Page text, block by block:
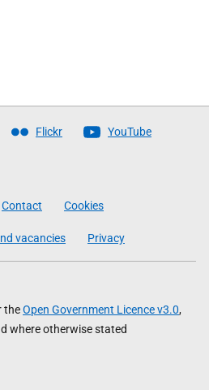
Flickr YouTube
Contact Cookies
vacancies Privacy
theOpen Government Licence v3.0,
where otherwise stated